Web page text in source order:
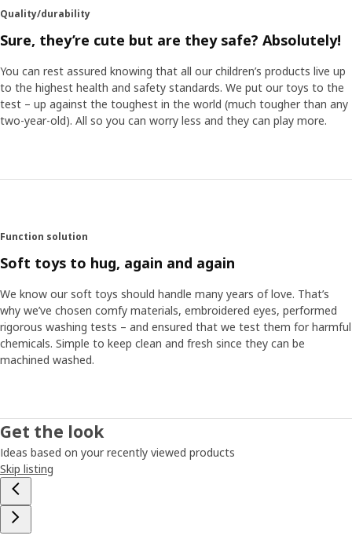
adults to come up with their own bedtime stories.” The
soft toys make the characters step out of the stories and
realistic soft toys, so we have put a lot of effort into
finding the right facial expressions and emotions.
Soft like moss
on. The cushions in the collection become like soft flowers
understanding of the forest. “The forest is after all the
important that we help preserve it.“
Quality/durability
Sure, they’re cute but are they safe? Absolutely!
You can rest assured knowing that all our children’s products live up
to the highest health and safety standards. We put our toys to the
test – up against the toughest in the world (much tougher than any
two-year-old). All so you can worry less and they can play more.
Function solution
Soft toys to hug, again and again
We know our soft toys should handle many years of love. That’s
why we’ve chosen comfy materials, embroidered eyes, performed
rigorous washing tests – and ensured that we test them for harmful
chemicals. Simple to keep clean and fresh since they can be
machined washed.
Get the look
Ideas based on your recently viewed products
Skip listing